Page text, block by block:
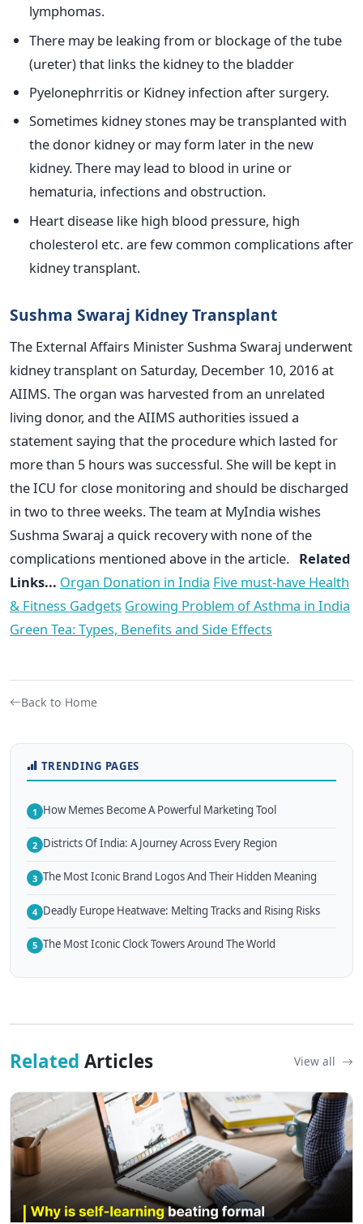
lymphomas.
There may be leaking from or blockage of the tube
(ureter) that links the kidney to the bladder
Pyelonephrritis or Kidney infection after surgery.
Sometimes kidney stones may be transplanted with
the donor kidney or may form later in the new
kidney. There may lead to blood in urine or
hematuria, infections and obstruction.
Heart disease like high blood pressure, high
cholesterol etc. are few common complications after
kidney transplant.
Sushma Swaraj Kidney Transplant
The External Affairs Minister Sushma Swaraj underwent
kidney transplant on Saturday, December 10, 2016 at
AIIMS. The organ was harvested from an unrelated
living donor, and the AIIMS authorities issued a
statement saying that the procedure which lasted for
more than 5 hours was successful. She will be kept in
the ICU for close monitoring and should be discharged
in two to three weeks. The team at MyIndia wishes
Sushma Swaraj a quick recovery with none of the
complications mentioned above in the article. Related
Links... Organ Donation in India Five must-have Health
& Fitness Gadgets Growing Problem of Asthma in India
Green Tea: Types, Benefits and Side Effects
Back to Home
TRENDING PAGES
1 How Memes Become A Powerful Marketing Tool
2 Districts Of India: A Journey Across Every Region
3 The Most Iconic Brand Logos And Their Hidden Meaning
4 Deadly Europe Heatwave: Melting Tracks and Rising Risks
5 The Most Iconic Clock Towers Around The World
Related Articles View all